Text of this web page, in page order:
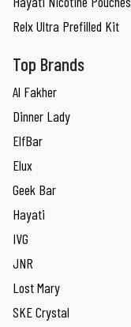
Relx Ultra Prefilled Kit
Top Brands
Al Fakher
Dinner Lady
ElfBar
Elux
Geek Bar
Hayati
IVG
JNR
Lost Mary
SKE Crystal